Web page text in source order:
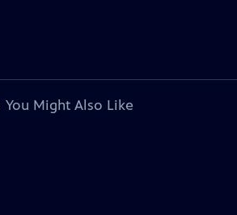
You Might Also Like